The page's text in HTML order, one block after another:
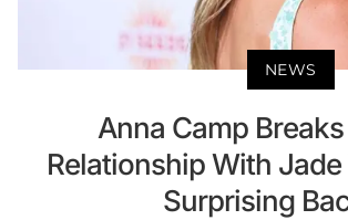
NEWS
Anna Camp
Relationship With
Surprising